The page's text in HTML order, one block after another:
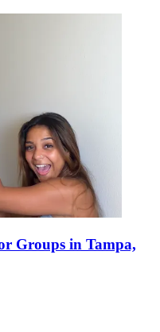
Groups in Tampa,